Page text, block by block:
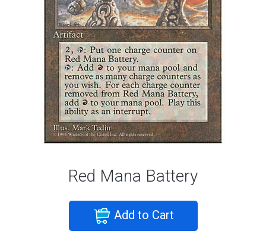
Red Mana Battery
Add to Cart